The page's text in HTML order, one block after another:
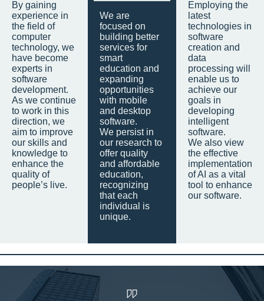
By gaining
experience in
the field of
computer
technology, we
have become
experts in
software
development.
As we continue
to work in this
direction, we
aim to improve
our skills and
knowledge to
enhance the
quality of
people’s live.
We are
focused on
building better
services for
smart
education and
expanding
opportunities
with mobile
and desktop
software.
We persist in
our research to
offer quality
and affordable
education,
recognizing
that each
individual is
unique.
Employing the
latest
technologies in
software
creation and
data
processing will
enable us to
achieve our
goals in
developing
intelligent
software.
We also view
the effective
implementation
of AI as a vital
tool to enhance
our software.